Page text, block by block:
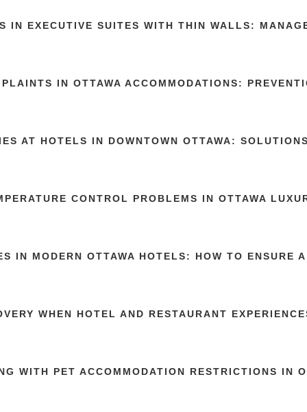
IN EXECUTIVE SUITES WITH THIN WALLS:
IN OTTAWA ACCOMMODATIONS:
AT HOTELS IN DOWNTOWN OTTAWA:
CONTROL PROBLEMS IN OTTAWA
IN MODERN OTTAWA HOTELS: HOW TO ENSURE
WHEN HOTEL AND RESTAURANT
WITH PET ACCOMMODATION RESTRICTIONS IN